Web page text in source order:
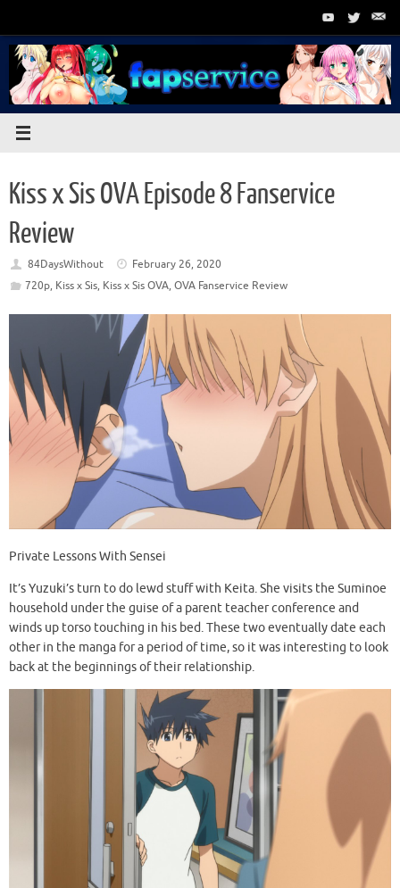
content
Kiss x Sis OVA Episode 8 Fanservice
Review
84DaysWithout
February 26, 2020
720p, Kiss x Sis, Kiss x Sis OVA, OVA Fanservice Review
Private Lessons With Sensei
It’s Yuzuki’s turn to do lewd stuff with Keita. She visits the Suminoe
household under the guise of a parent teacher conference and
winds up torso touching in his bed. These two eventually date each
other in the manga for a period of time, so it was interesting to look
back at the beginnings of their relationship.